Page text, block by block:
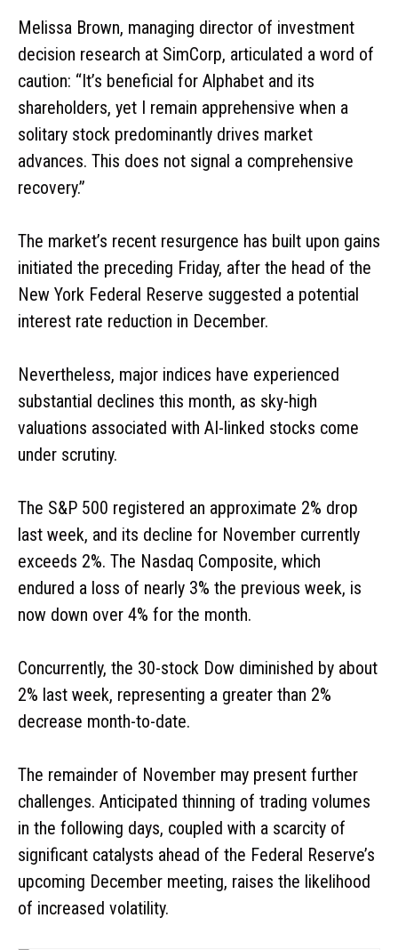
Melissa Brown, managing director of investment
decision research at SimCorp, articulated a word of
caution: “It’s beneficial for Alphabet and its
shareholders, yet I remain apprehensive when a
solitary stock predominantly drives market
advances. This does not signal a comprehensive
recovery.”
The market’s recent resurgence has built upon gains
initiated the preceding Friday, after the head of the
New York Federal Reserve suggested a potential
interest rate reduction in December.
Nevertheless, major indices have experienced
substantial declines this month, as sky-high
valuations associated with AI-linked stocks come
under scrutiny.
The S&P 500 registered an approximate 2% drop
last week, and its decline for November currently
exceeds 2%. The Nasdaq Composite, which
endured a loss of nearly 3% the previous week, is
now down over 4% for the month.
Concurrently, the 30-stock Dow diminished by about
2% last week, representing a greater than 2%
decrease month-to-date.
The remainder of November may present further
challenges. Anticipated thinning of trading volumes
in the following days, coupled with a scarcity of
significant catalysts ahead of the Federal Reserve’s
upcoming December meeting, raises the likelihood
of increased volatility.